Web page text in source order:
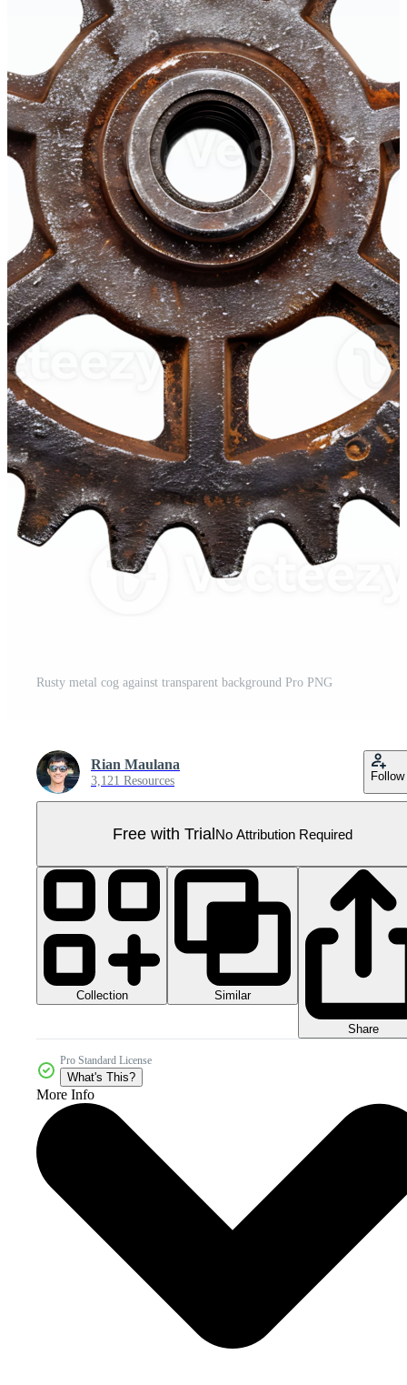
Rusty metal cog against transparent background Pro PNG
Rian Maulana
3,121 Resources Follow
Free with TrialNo Attribution Required
Collection Similar
Share
Pro Standard License
What's This?
More Info